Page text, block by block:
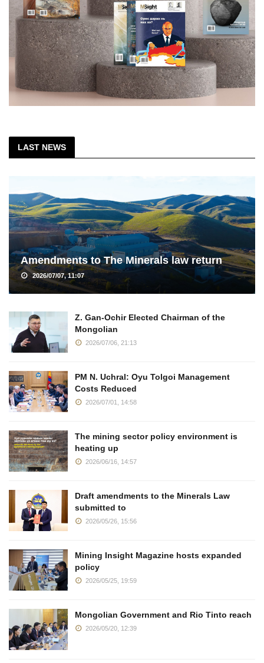
LAST NEWS
Amendments to The Minerals law return
2026/07/07, 11:07
Z. Gan-Ochir Elected Chairman of the
Mongolian
2026/07/06, 21:13
PM N. Uchral: Oyu Tolgoi Management
Costs Reduced
2026/07/01, 14:58
The mining sector policy environment is
heating up
2026/06/16, 14:57
Draft amendments to the Minerals Law
submitted to
2026/05/26, 15:56
Mining Insight Magazine hosts expanded
policy
2026/05/25, 19:59
Mongolian Government and Rio Tinto reach
2026/05/20, 12:39